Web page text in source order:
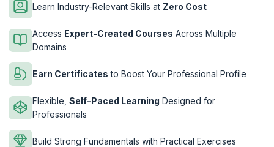
Learn Industry-Relevant Skills at Zero Cost
Access Expert-Created Courses Across Multiple
Domains
Earn Certificates to Boost Your Professional Profile
Flexible, Self-Paced Learning Designed for
Professionals
Build Strong Fundamentals with Practical Exercises